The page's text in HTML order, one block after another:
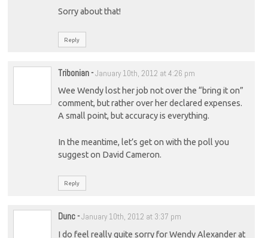
Sorry about that!
Reply
Tribonian-January 10th, 2012 at 4:26 pm
Wee Wendy lost her job not over the “bring it on”
comment, but rather over her declared expenses.
A small point, but accuracy is everything.
In the meantime, let’s get on with the poll you
suggest on David Cameron.
Reply
Dunc-January 10th, 2012 at 3:37 pm
I do feel really quite sorry for Wendy Alexander at